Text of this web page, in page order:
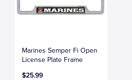
Marines Semper Fi Open
License Plate Frame
$25.99